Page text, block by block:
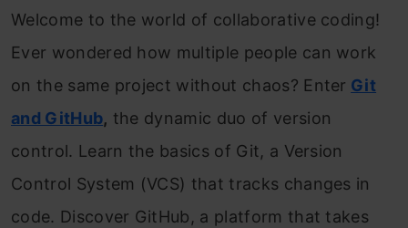
Welcome to the world of collaborative coding!
Ever wondered how multiple people can work
on the same project without chaos? Enter Git
and GitHub, the dynamic duo of version
control. Learn the basics of Git, a Version
Control System (VCS) that tracks changes in
code. Discover GitHub, a platform that takes